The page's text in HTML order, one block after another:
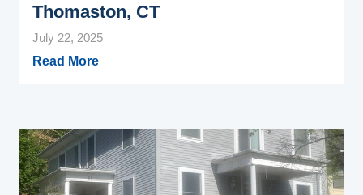
Thomaston, CT
July 22, 2025
Read More